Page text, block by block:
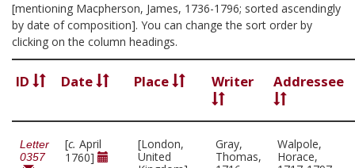
[mentioning Macpherson, James, 1736-1796; sorted ascendingly
by date of composition]. You can change the sort order by
clicking on the column headings.
ID Date Place Writer Addressee
Letter
0357
[c. April
1760]
[London,
United
Gray,
Thomas,
Walpole,
Horace,